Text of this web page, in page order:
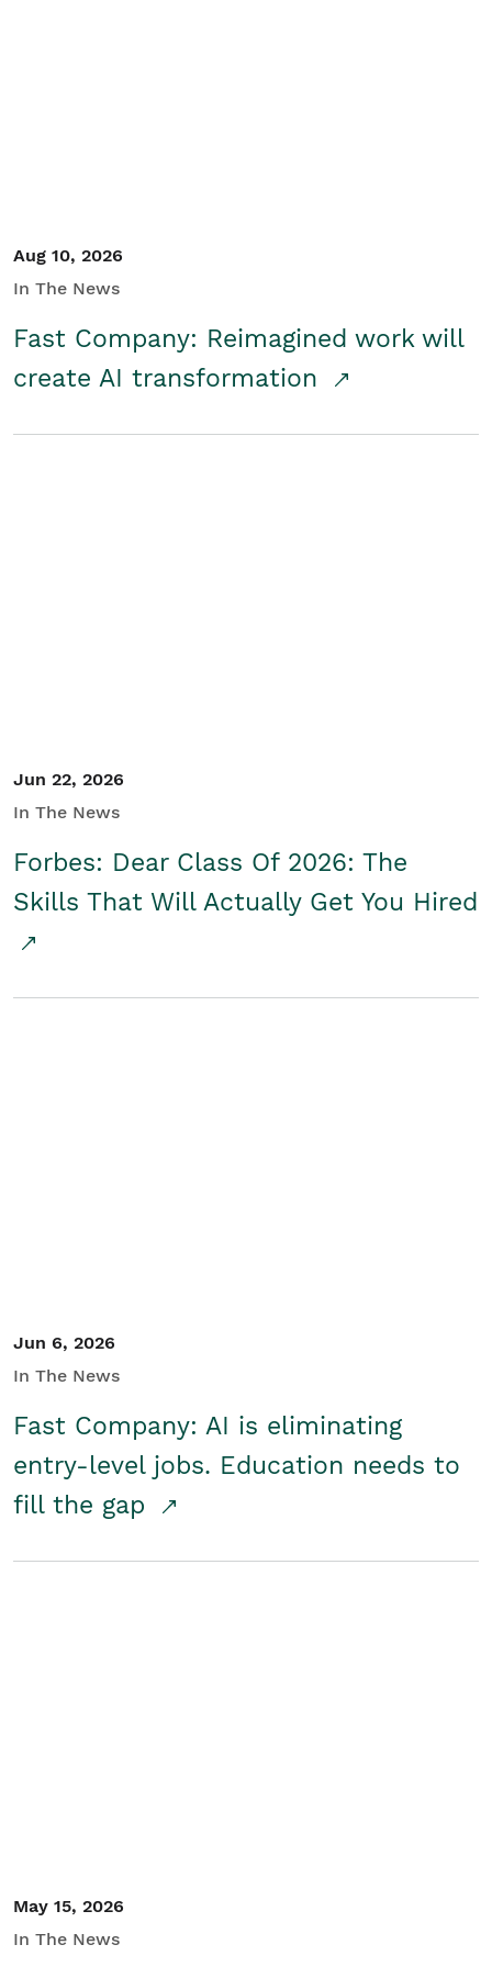
Aug 10, 2026
In The News
Fast Company: Reimagined work will
create AI transformation
Jun 22, 2026
In The News
Forbes: Dear Class Of 2026: The
Skills That Will Actually Get You Hired
Jun 6, 2026
In The News
Fast Company: AI is eliminating
entry-level jobs. Education needs to
fill the gap
May 15, 2026
In The News